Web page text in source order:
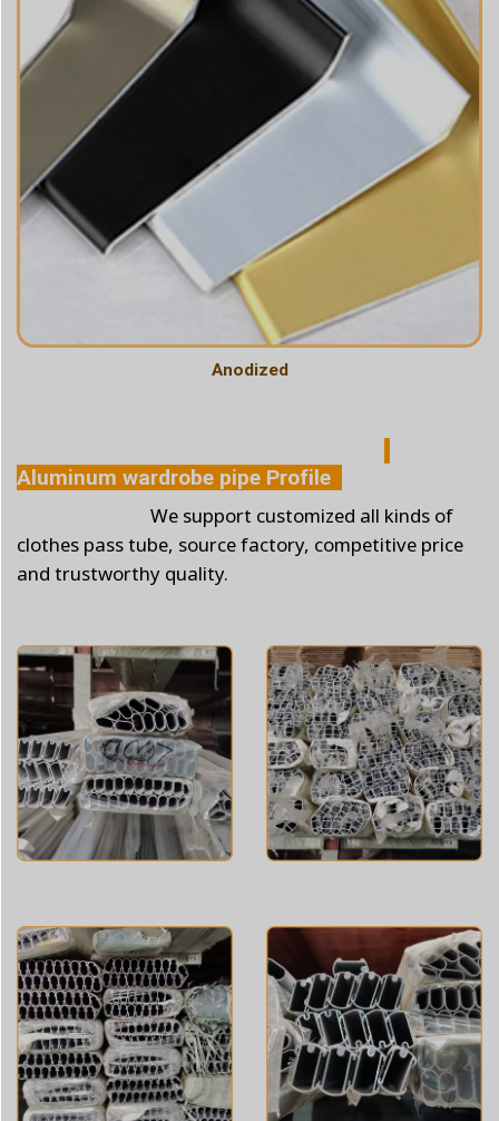
Anodized
Aluminum wardrobe pipe Profile
We support customized all kinds of
clothes pass tube, source factory, competitive price
and trustworthy quality.